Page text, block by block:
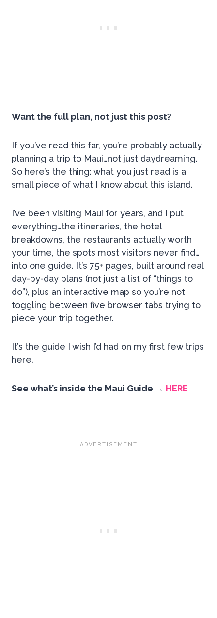
Want the full plan, not just this post?
If you’ve read this far, you’re probably actually
planning a trip to Maui…not just daydreaming.
So here’s the thing: what you just read is a
small piece of what I know about this island.
I’ve been visiting Maui for years, and I put
everything…the itineraries, the hotel
breakdowns, the restaurants actually worth
your time, the spots most visitors never find…
into one guide. It’s 75+ pages, built around real
day-by-day plans (not just a list of “things to
do”), plus an interactive map so you’re not
toggling between five browser tabs trying to
piece your trip together.
It’s the guide I wish I’d had on my first few trips
here.
See what’s inside the Maui Guide → HERE